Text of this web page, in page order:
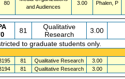
80
and Audiences
3.00 Phalen, P
81
Qualitative
Research
3.00
to graduate students only.
81 Qualitative Research
3.00
81 Qualitative Research 3.00